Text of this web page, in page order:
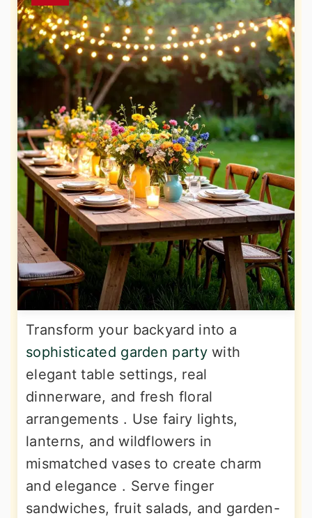
Transform your backyard into a
sophisticated garden partywith
elegant table settings, real
dinnerware, and fresh floral
arrangements . Use fairy lights,
lanterns, and wildflowers in
mismatched vases to create charm
and elegance . Serve finger
sandwiches, fruit salads, and garden-